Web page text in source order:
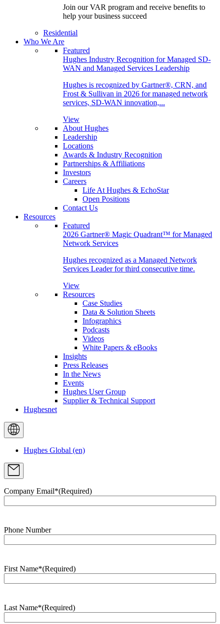
Join our VAR program and receive benefits to
help your business succeed
Residential
Who We Are
Featured
Hughes Industry Recognition for Managed SD-
WAN and Managed Services Leadership
Hughes is recognized by Gartner®, CRN, and
Frost & Sullivan in 2026 for managed network
services, SD-WAN innovation,...
View
About Hughes
Leadership
Locations
Awards & Industry Recognition
Partnerships & Affiliations
Investors
Careers
Life At Hughes & EchoStar
Open Positions
Contact Us
Resources
Featured
2026 Gartner® Magic Quadrant™ for Managed
Network Services
Hughes recognized as a Managed Network
Services Leader for third consecutive time.
View
Resources
Case Studies
Data & Solution Sheets
Infographics
Podcasts
Videos
White Papers & eBooks
Insights
Press Releases
In the News
Events
Hughes User Group
Supplier & Technical Support
Hughesnet
Hughes Global (en)
Company Email*(Required)
Phone Number
First Name*(Required)
Last Name*(Required)